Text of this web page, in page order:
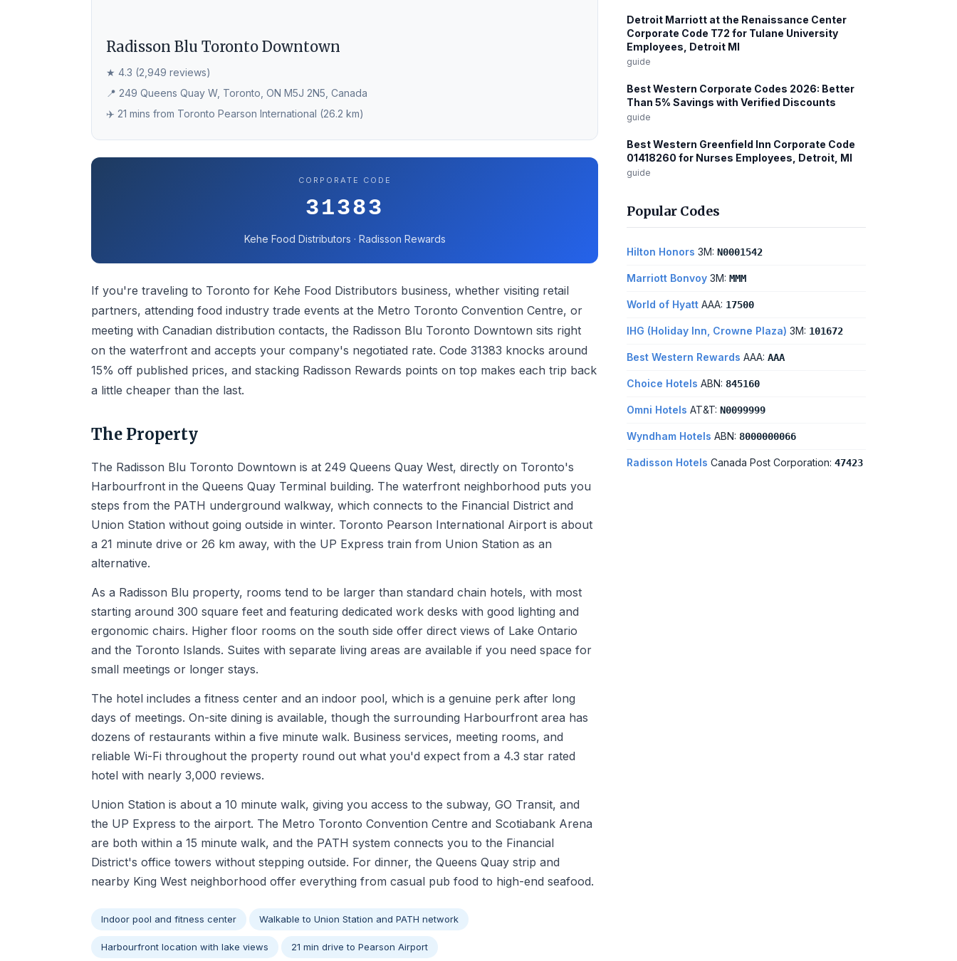
Radisson Blu Toronto Downtown
★ 4.3 (2,949 reviews)
📍 249 Queens Quay W, Toronto, ON M5J 2N5, Canada
✈️ 21 mins from Toronto Pearson International (26.2 km)
CORPORATE CODE
31383
Kehe Food Distributors · Radisson Rewards
If you're traveling to Toronto for Kehe Food Distributors business, whether visiting retail
partners, attending food industry trade events at the Metro Toronto Convention Centre, or
meeting with Canadian distribution contacts, the Radisson Blu Toronto Downtown sits right
on the waterfront and accepts your company's negotiated rate. Code 31383 knocks around
15% off published prices, and stacking Radisson Rewards points on top makes each trip back
a little cheaper than the last.
The Property
The Radisson Blu Toronto Downtown is at 249 Queens Quay West, directly on Toronto's
Harbourfront in the Queens Quay Terminal building. The waterfront neighborhood puts you
steps from the PATH underground walkway, which connects to the Financial District and
Union Station without going outside in winter. Toronto Pearson International Airport is about
a 21 minute drive or 26 km away, with the UP Express train from Union Station as an
alternative.
As a Radisson Blu property, rooms tend to be larger than standard chain hotels, with most
starting around 300 square feet and featuring dedicated work desks with good lighting and
ergonomic chairs. Higher floor rooms on the south side offer direct views of Lake Ontario
and the Toronto Islands. Suites with separate living areas are available if you need space for
small meetings or longer stays.
The hotel includes a fitness center and an indoor pool, which is a genuine perk after long
days of meetings. On-site dining is available, though the surrounding Harbourfront area has
dozens of restaurants within a five minute walk. Business services, meeting rooms, and
reliable Wi-Fi throughout the property round out what you'd expect from a 4.3 star rated
hotel with nearly 3,000 reviews.
Union Station is about a 10 minute walk, giving you access to the subway, GO Transit, and
the UP Express to the airport. The Metro Toronto Convention Centre and Scotiabank Arena
are both within a 15 minute walk, and the PATH system connects you to the Financial
District's office towers without stepping outside. For dinner, the Queens Quay strip and
nearby King West neighborhood offer everything from casual pub food to high-end seafood.
Indoor pool and fitness center Walkable to Union Station and PATH network
Harbourfront location with lake views 21 min drive to Pearson Airport
Detroit Marriott at the Renaissance Center
Corporate Code T72 for Tulane University
Employees, Detroit MI
guide
Best Western Corporate Codes 2026: Better
Than 5% Savings with Verified Discounts
guide
Best Western Greenfield Inn Corporate Code
01418260 for Nurses Employees, Detroit, MI
guide
Popular Codes
Hilton Honors 3M: N0001542
Marriott Bonvoy 3M: MMM
World of Hyatt AAA: 17500
IHG (Holiday Inn, Crowne Plaza) 3M: 101672
Best Western Rewards AAA: AAA
Choice Hotels ABN: 845160
Omni Hotels AT&T: N0099999
Wyndham Hotels ABN: 8000000066
Radisson Hotels Canada Post Corporation: 47423